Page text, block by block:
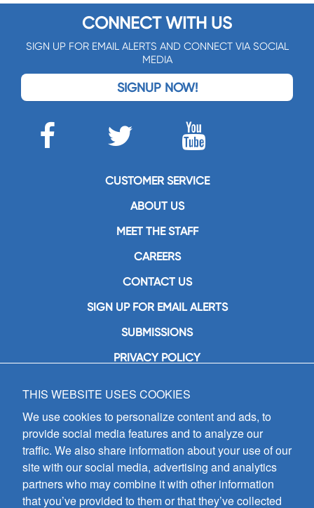
CONNECT WITH US
SIGN UP FOR EMAIL ALERTS AND CONNECT VIA SOCIAL
MEDIA
SIGNUP NOW!
CUSTOMER SERVICE
ABOUT US
MEET THE STAFF
CAREERS
CONTACT US
SIGN UP FOR EMAIL ALERTS
SUBMISSIONS
PRIVACY POLICY
GIA Publications, Inc.
7404 South Mason Avenue
Chicago, IL 60638
(800) GIA-1358 (442-1358)
(708) 496-3800
Fax: (708) 496-3828
Hours of Operation:
8:30 a.m. - 5 p.m. CST M-F
THIS WEBSITE USES COOKIES
We use cookies to personalize content and ads, to
provide social media features and to analyze our
traffic. We also share information about your use of our
site with our social media, advertising and analytics
partners who may combine it with other information
that you’ve provided to them or that they’ve collected